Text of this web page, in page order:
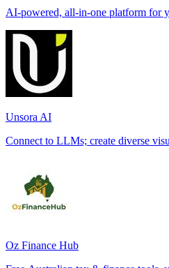
AI-powered, all-in-one platform for
Unsora AI
Connect to LLMs; create diverse
Oz Finance Hub